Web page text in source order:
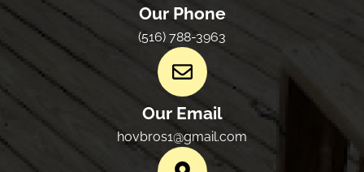
Our Phone
(516) 788-3963
Our Email
hovbros1@gmail.com